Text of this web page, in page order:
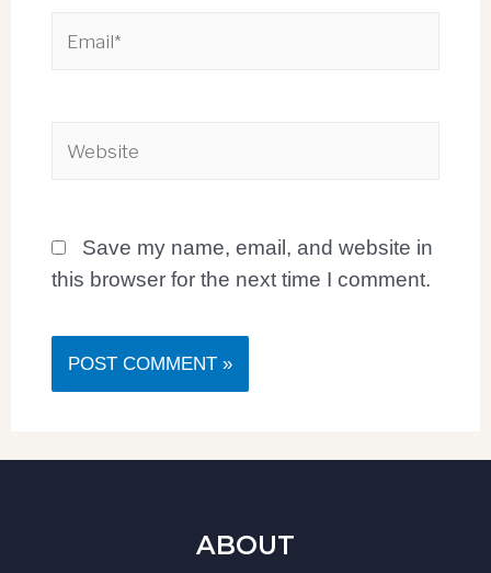
Save my name, email, and website in
this browser for the next time I comment.
ABOUT